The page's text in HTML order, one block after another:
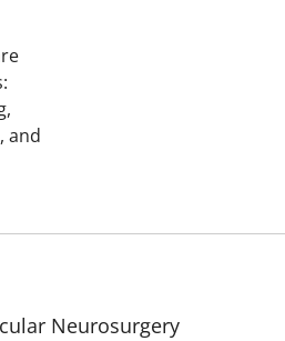
and
Neurosurgeryin Tampa, FL